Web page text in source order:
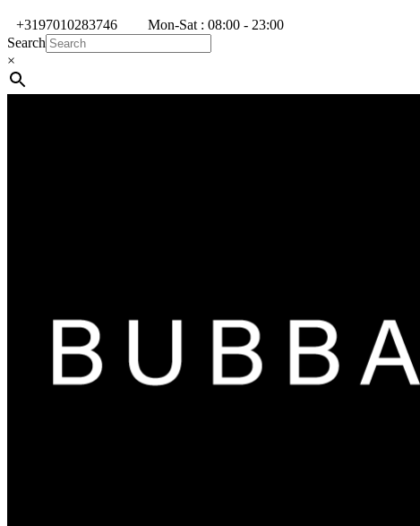
+3197010283746
Mon-Sat : 08:00 - 23:00
Search
×